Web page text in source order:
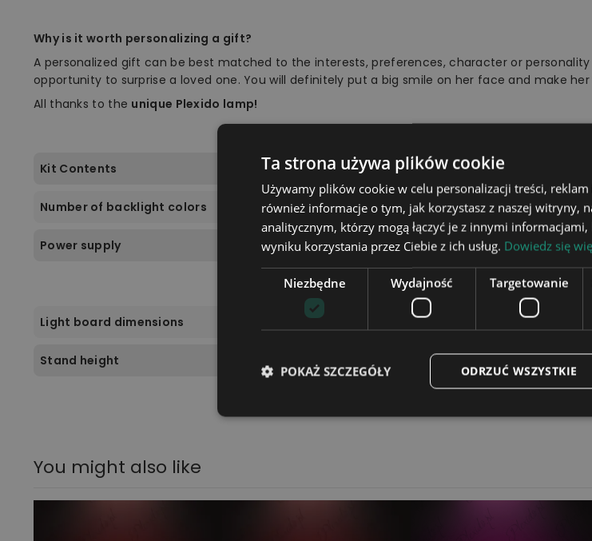
Why is it worth personalizing a gift?
A personalized gift can be best matched to the interests, preferences, character or
opportunity to surprise a loved one. You will definitely put a big smile on her face and make
All thanks to the unique Plexido lamp!
Kit Contents light
Number of backlight colors 16
Power supply
The
he
t on a
Light board dimensions
Stand height
You might also like
Ta strona używa plików cookie
Używamy plików cookie w celu personalizacji treści,
również informacje o tym, jak korzystasz z naszej witryny,
analitycznym, którzy mogą łączyć je z innymi
wyniku korzystania przez Ciebie z ich usług. Dowiedz się
Niezbędne Wydajność Targetowanie
ODRZUĆ WSZYSTKIE
POKAŻ SZCZEGÓŁY